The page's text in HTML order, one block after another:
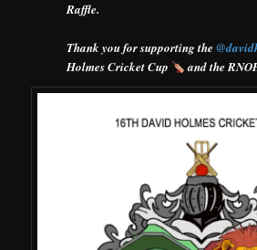
Raffle.
Thank you for supporting the
Holmes Cricket Cup
and the